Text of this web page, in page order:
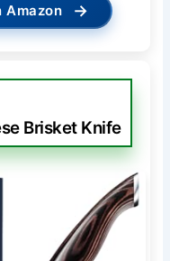
Amazon →
Brisket Knife